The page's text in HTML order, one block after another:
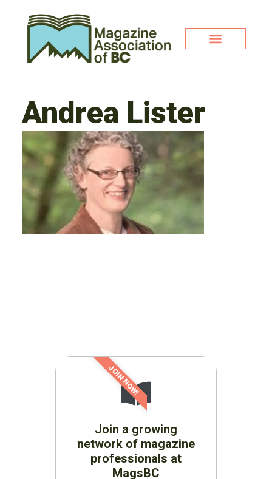
Andrea Lister
Join a growing
network of magazine
professionals at
MagsBC
JOIN NOW!